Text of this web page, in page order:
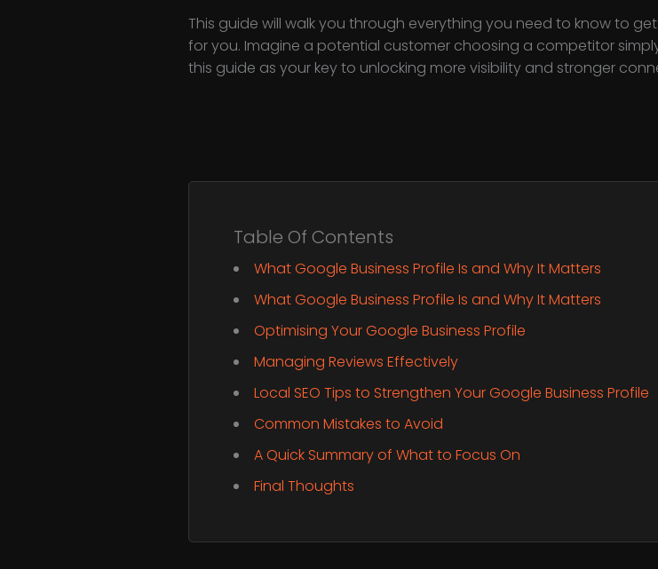
This guide will walk you through everything you need to know to
for you. Imagine a potential customer choosing a competitor
this guide as your key to unlocking more visibility and stronger
Table Of Contents
What Google Business Profile Is and Why It Matters
What Google Business Profile Is and Why It Matters
Optimising Your Google Business Profile
Managing Reviews Effectively
Local SEO Tips to Strengthen Your Google Business Profile
Common Mistakes to Avoid
A Quick Summary of What to Focus On
Final Thoughts